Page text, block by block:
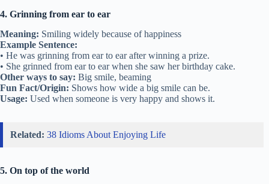
4. Grinning from ear to ear
Meaning: Smiling widely because of happiness
Example Sentence:
• He was grinning from ear to ear after winning a prize.
• She grinned from ear to ear when she saw her birthday cake.
Other ways to say: Big smile, beaming
Fun Fact/Origin: Shows how wide a big smile can be.
Usage: Used when someone is very happy and shows it.
Related: 38 Idioms About Enjoying Life
5. On top of the world